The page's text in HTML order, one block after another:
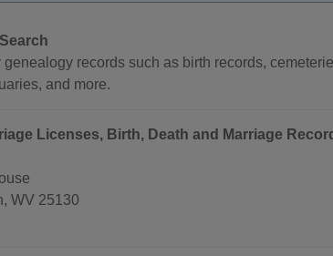
records such as birth records,
and more.
Licenses, Birth, Death and Marriage
WV 25130